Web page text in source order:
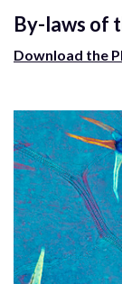
By-laws of
Download the